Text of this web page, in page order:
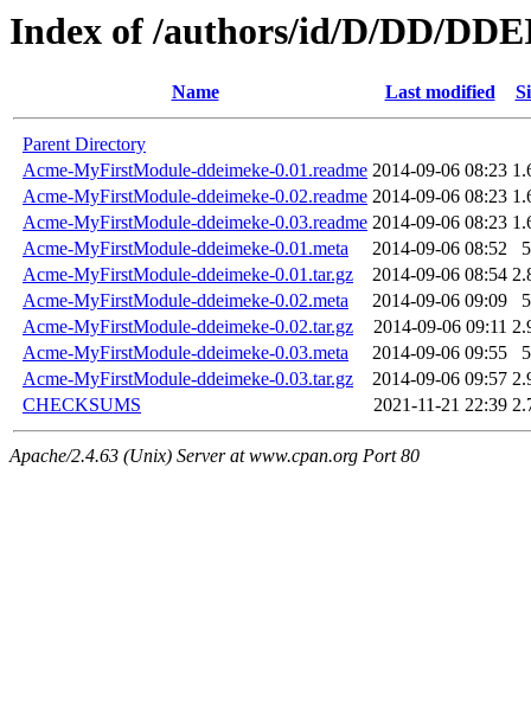
Index of /authors/id/D/DD/
Name Last modified
Parent Directory
Acme-MyFirstModule-ddeimeke-0.01.readme 2014-09-06 08:23
Acme-MyFirstModule-ddeimeke-0.02.readme 2014-09-06 08:23
Acme-MyFirstModule-ddeimeke-0.03.readme 2014-09-06 08:23
Acme-MyFirstModule-ddeimeke-0.01.meta
2014-09-06 08:52
Acme-MyFirstModule-ddeimeke-0.01.tar.gz
2014-09-06 08:54
Acme-MyFirstModule-ddeimeke-0.02.meta
2014-09-06 09:09
Acme-MyFirstModule-ddeimeke-0.02.tar.gz
2014-09-06 09:11
Acme-MyFirstModule-ddeimeke-0.03.meta
2014-09-06 09:55
Acme-MyFirstModule-ddeimeke-0.03.tar.gz
2014-09-06 09:57
CHECKSUMS
2021-11-21 22:39
Apache/2.4.63 (Unix) Server at www.cpan.org Port 80